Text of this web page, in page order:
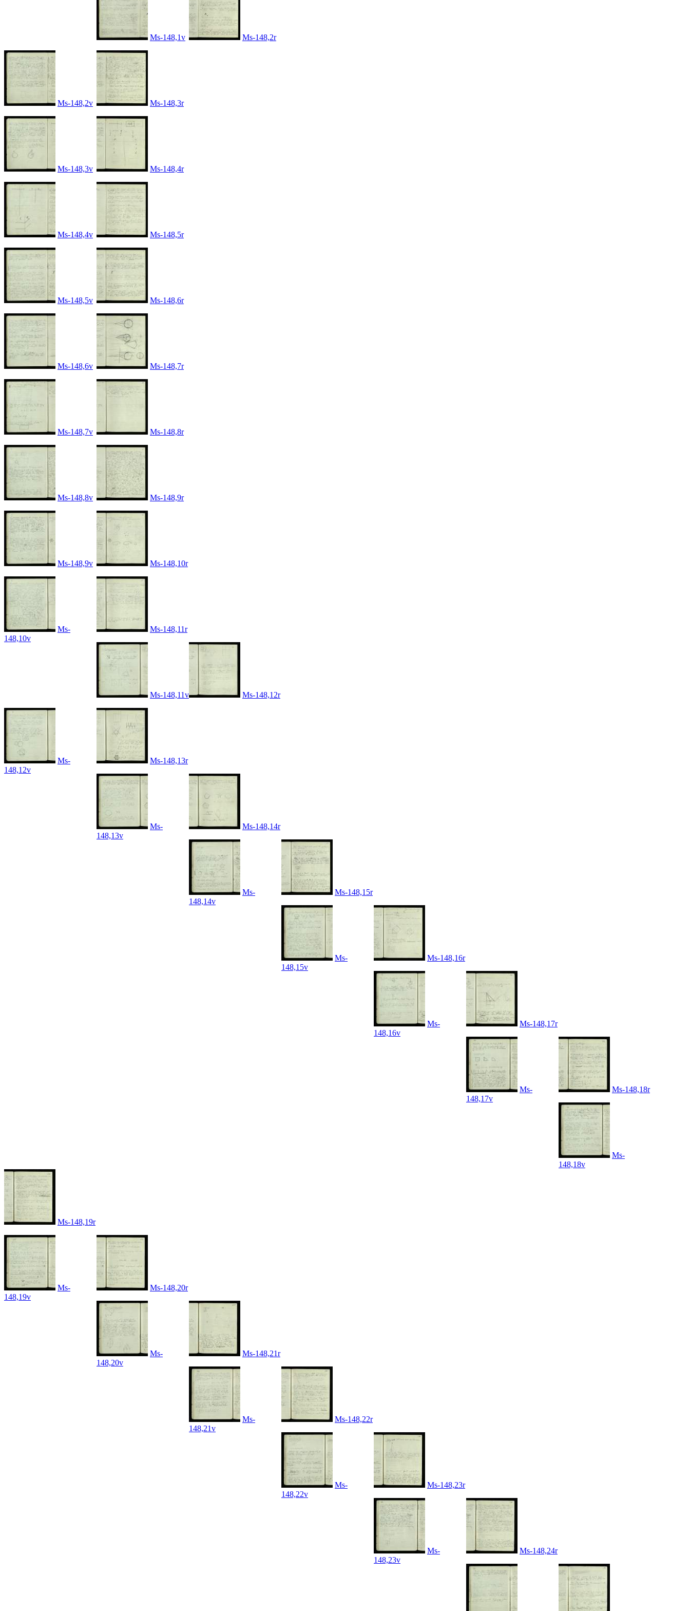
Ms-148,1v Ms-148,2r
Ms-148,2v Ms-148,3r
Ms-148,3v Ms-148,4r
Ms-148,4v Ms-148,5r
Ms-148,5v Ms-148,6r
Ms-148,6v Ms-148,7r
Ms-148,7v Ms-148,8r
Ms-148,8v Ms-148,9r
Ms-148,9v Ms-148,10r
Ms-
148,10v
Ms-148,11r
Ms-148,11v Ms-148,12r
Ms-
148,12v
Ms-148,13r
Ms-
148,13v
Ms-148,14r
Ms-
148,14v
Ms-148,15r
Ms-
148,15v
Ms-148,16r
Ms-
148,16v
Ms-148,17r
Ms-
148,17v
Ms-148,18r
Ms-
148,18v
Ms-148,19r
Ms-
148,19v
Ms-148,20r
Ms-
148,20v
Ms-148,21r
Ms-
148,21v
Ms-148,22r
Ms-
148,22v
Ms-148,23r
Ms-
148,23v
Ms-148,24r